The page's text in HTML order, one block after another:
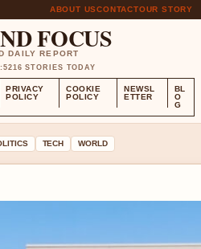
ABOUT USCONTACTOUR STORY
FOCUS
DAILY REPORT
16 STORIES TODAY
PRIVACY
POLICY
COOKIE
POLICY
NEWSL
ETTER
BL
O
G
TECH WORLD